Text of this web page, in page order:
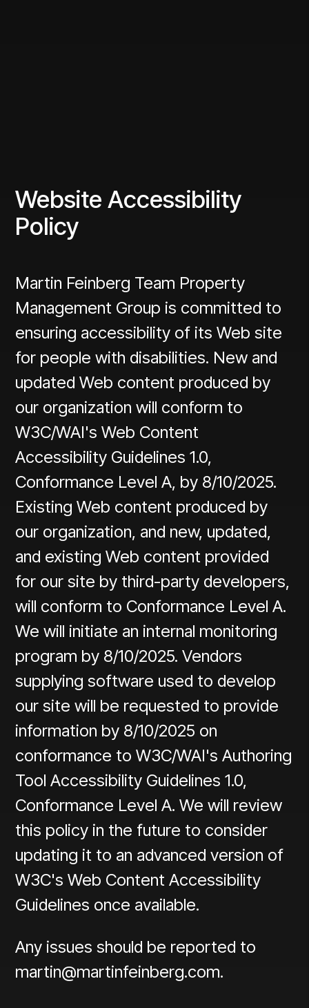
Website Accessibility
Policy
Martin Feinberg Team Property
Management Group is committed to
ensuring accessibility of its Web site
for people with disabilities. New and
updated Web content produced by
our organization will conform to
W3C/WAI's Web Content
Accessibility Guidelines 1.0,
Conformance Level A, by 8/10/2025.
Existing Web content produced by
our organization, and new, updated,
and existing Web content provided
for our site by third-party developers,
will conform to Conformance Level A.
We will initiate an internal monitoring
program by 8/10/2025. Vendors
supplying software used to develop
our site will be requested to provide
information by 8/10/2025 on
conformance to W3C/WAI's Authoring
Tool Accessibility Guidelines 1.0,
Conformance Level A. We will review
this policy in the future to consider
updating it to an advanced version of
W3C's Web Content Accessibility
Guidelines once available.
Any issues should be reported to
martin@martinfeinberg.com.